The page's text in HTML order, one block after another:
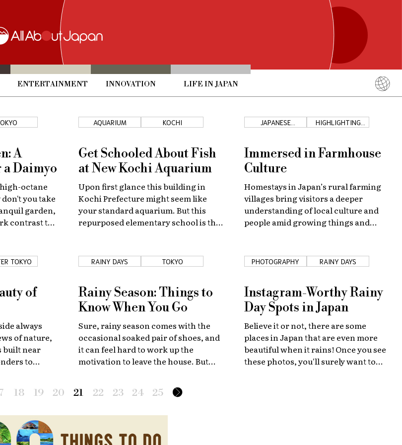
ENTERTAINMENT INNOVATION LIFE IN JAPAN
简体中文
ภาษาไทย
한국어
A
Daimyo
octane
you take
garden,
contrast to
AQUARIUM KOCHI
Get Schooled About Fish
at New Kochi Aquarium
Upon first glance this building in
Kochi Prefecture might seem like
your standard aquarium. But this
repurposed elementary school is the
JAPANESE
COUNTRYSIDE
HIGHLIGHTING
JAPAN
Immersed in Farmhouse
Culture
Homestays in Japan’s rural farming
villages bring visitors a deeper
understanding of local culture and
people amid growing things and
TOKYO
of
always
of nature,
built near
to
RAINY DAYS TOKYO
Rainy Season: Things to
Know When You Go
Sure, rainy season comes with the
occasional soaked pair of shoes, and
it can feel hard to work up the
motivation to leave the house. But
PHOTOGRAPHY RAINY DAYS
Instagram-Worthy Rainy
Day Spots in Japan
Believe it or not, there are some
places in Japan that are even more
beautiful when it rains! Once you see
these photos, you'll surely want to
18 19 20 21 22 23 24 25